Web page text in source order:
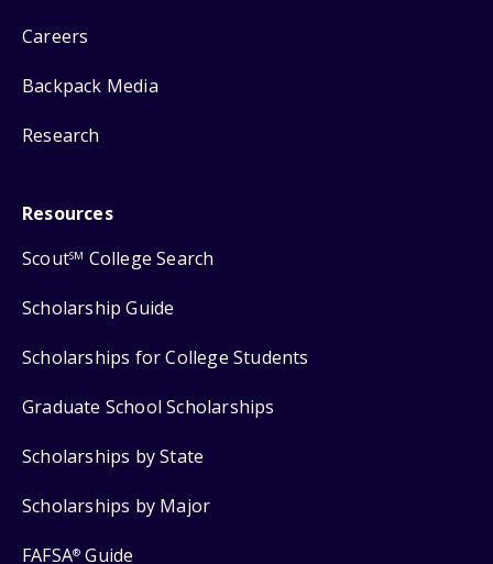
Careers
Backpack Media
Research
Resources
ScoutSM College Search
Scholarship Guide
Scholarships for College Students
Graduate School Scholarships
Scholarships by State
Scholarships by Major
FAFSA® Guide